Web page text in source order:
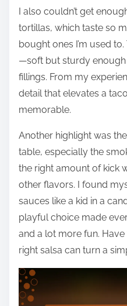
I also couldn’t get
tortillas, which taste so
bought ones I’m used
—soft but sturdy
fillings. From my
detail that elevates a
memorable.
Another highlight was
table, especially the
the right amount of kick
other flavors. I found
sauces like a kid in a
playful choice made
and a lot more fun.
right salsa can turn a